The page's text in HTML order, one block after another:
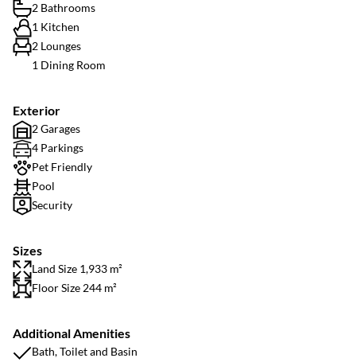
2 Bathrooms
1 Kitchen
2 Lounges
1 Dining Room
Exterior
2 Garages
4 Parkings
Pet Friendly
Pool
Security
Sizes
Land Size 1,933 m²
Floor Size 244 m²
Additional Amenities
Bath, Toilet and Basin